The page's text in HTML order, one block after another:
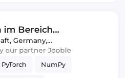
Bereich
Sensorik,
Simulation"
, Germany,
our partner Jooble
PyTorch NumPy